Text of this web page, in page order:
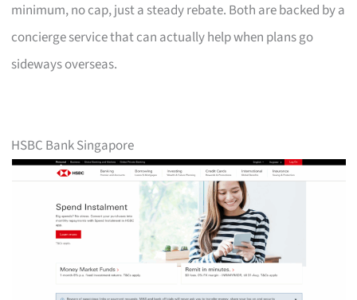
minimum, no cap, just a steady rebate. Both are backed by a
concierge service that can actually help when plans go
sideways overseas.
HSBC Bank Singapore